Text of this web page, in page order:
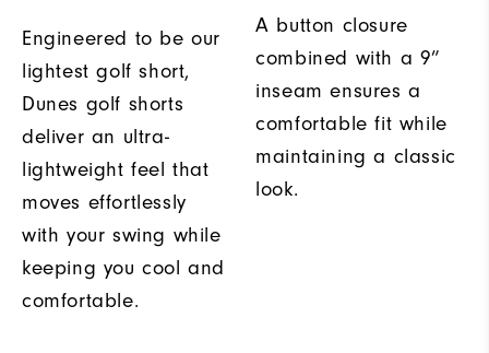
Engineered to be our
lightest golf short,
Dunes golf shorts
deliver an ultra-
lightweight feel that
moves effortlessly
with your swing while
keeping you cool and
comfortable.
A button closure
combined with a 9”
inseam ensures a
comfortable fit while
maintaining a classic
look.